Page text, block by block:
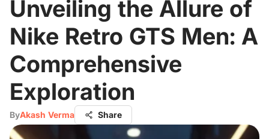
Unveiling the Allure of
Nike Retro GTS Men: A
Comprehensive
Exploration
ByAkash Verma Share